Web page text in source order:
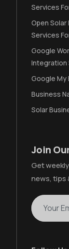
Services
Open
Services
Google
Integration
Google My
Business
Solar
Join
Get
news, tips